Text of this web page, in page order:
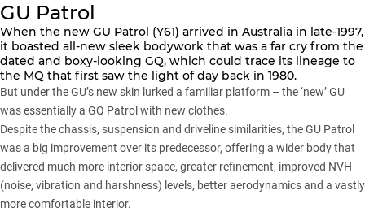
GU Patrol
When the new GU Patrol (Y61) arrived in Australia in late-1997,
it boasted all-new sleek bodywork that was a far cry from the
dated and boxy-looking GQ, which could trace its lineage to
the MQ that first saw the light of day back in 1980.
But under the GU’s new skin lurked a familiar platform – the ‘new’ GU
was essentially a GQ Patrol with new clothes.
Despite the chassis, suspension and driveline similarities, the GU Patrol
was a big improvement over its predecessor, offering a wider body that
delivered much more interior space, greater refinement, improved NVH
(noise, vibration and harshness) levels, better aerodynamics and a vastly
more comfortable interior.